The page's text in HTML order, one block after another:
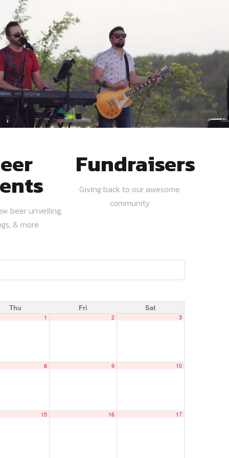
beer unveiling,
& more
Fundraisers
Giving back to our awesome
community
Thu Fri Sat
1 2 3
8 9 10
15 16 17